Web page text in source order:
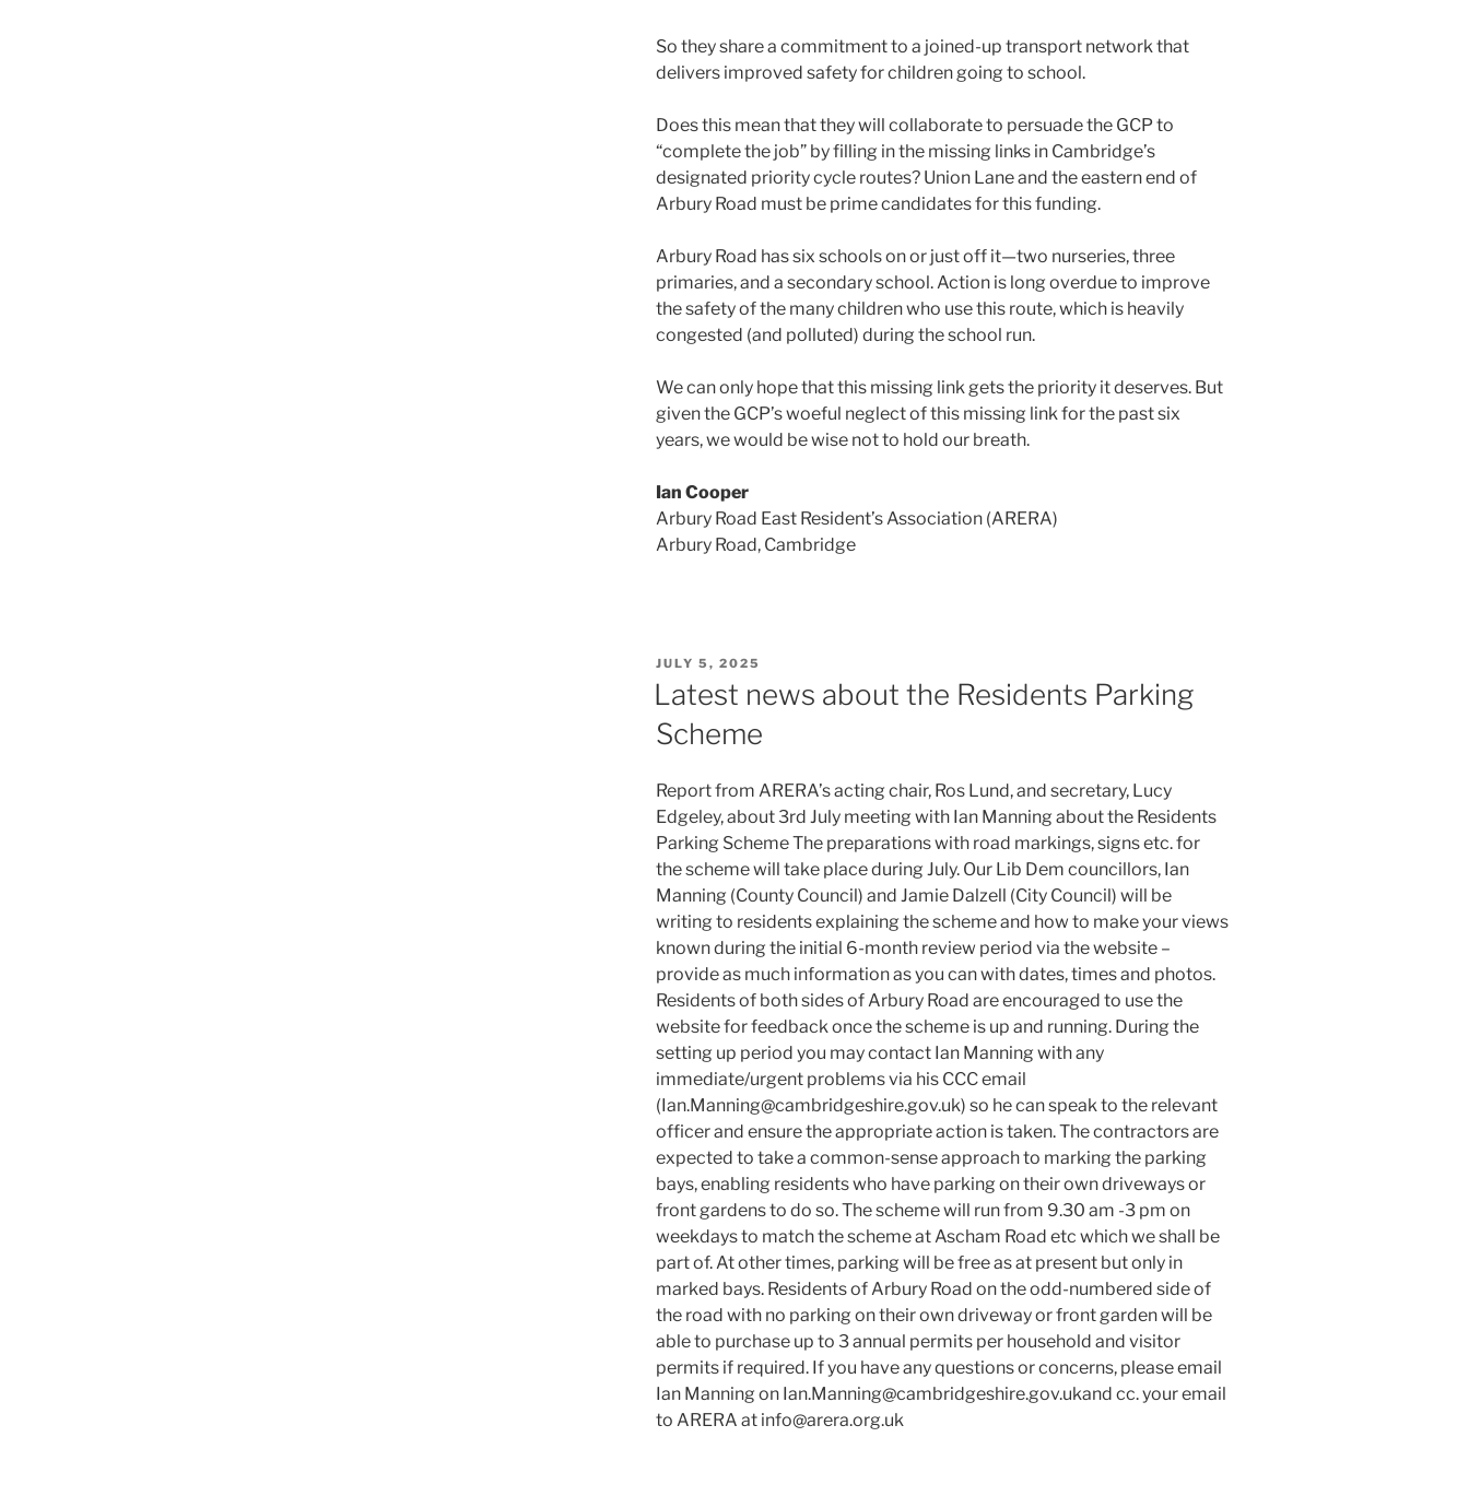
So they share a commitment to a joined-up transport network that
delivers improved safety for children going to school.
Does this mean that they will collaborate to persuade the GCP to
“complete the job” by filling in the missing links in Cambridge’s
designated priority cycle routes? Union Lane and the eastern end of
Arbury Road must be prime candidates for this funding.
Arbury Road has six schools on or just off it—two nurseries, three
primaries, and a secondary school. Action is long overdue to improve
the safety of the many children who use this route, which is heavily
congested (and polluted) during the school run.
We can only hope that this missing link gets the priority it deserves. But
given the GCP’s woeful neglect of this missing link for the past six
years, we would be wise not to hold our breath.
Ian Cooper
Arbury Road East Resident’s Association (ARERA)
Arbury Road, Cambridge
POSTED
ON
JULY 5, 2025
Latest news about the Residents Parking
Scheme
Report from ARERA’s acting chair, Ros Lund, and secretary, Lucy
Edgeley, about 3rd July meeting with Ian Manning about the Residents
Parking Scheme The preparations with road markings, signs etc. for
the scheme will take place during July. Our Lib Dem councillors, Ian
Manning (County Council) and Jamie Dalzell (City Council) will be
writing to residents explaining the scheme and how to make your views
known during the initial 6-month review period via the website –
provide as much information as you can with dates, times and photos.
Residents of both sides of Arbury Road are encouraged to use the
website for feedback once the scheme is up and running. During the
setting up period you may contact Ian Manning with any
immediate/urgent problems via his CCC email
(Ian.Manning@cambridgeshire.gov.uk) so he can speak to the relevant
officer and ensure the appropriate action is taken. The contractors are
expected to take a common-sense approach to marking the parking
bays, enabling residents who have parking on their own driveways or
front gardens to do so. The scheme will run from 9.30 am -3 pm on
weekdays to match the scheme at Ascham Road etc which we shall be
part of. At other times, parking will be free as at present but only in
marked bays. Residents of Arbury Road on the odd-numbered side of
the road with no parking on their own driveway or front garden will be
able to purchase up to 3 annual permits per household and visitor
permits if required. If you have any questions or concerns, please email
Ian Manning on Ian.Manning@cambridgeshire.gov.ukand cc. your email
to ARERA at info@arera.org.uk